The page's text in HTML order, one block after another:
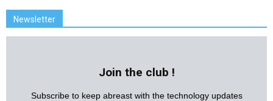
Newsletter
Join the club !
Subscribe to keep abreast with the technology updates